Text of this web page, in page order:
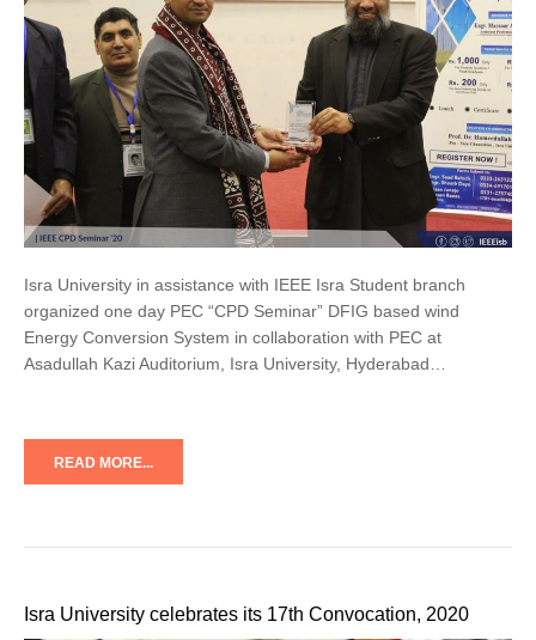
Isra University in assistance with IEEE Isra Student branch
organized one day PEC “CPD Seminar” DFIG based wind
Energy Conversion System in collaboration with PEC at
Asadullah Kazi Auditorium, Isra University, Hyderabad…
READ MORE...
Isra University celebrates its 17th Convocation, 2020